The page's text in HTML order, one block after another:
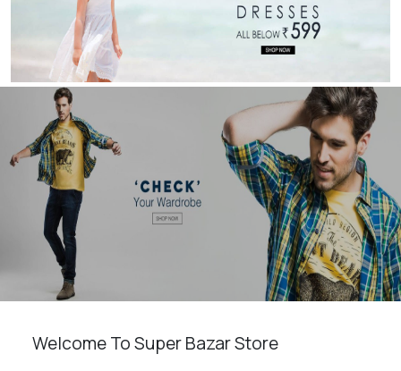
Welcome To Super Bazar Store